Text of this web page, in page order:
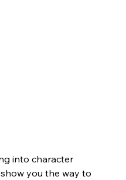
into character
you the way to